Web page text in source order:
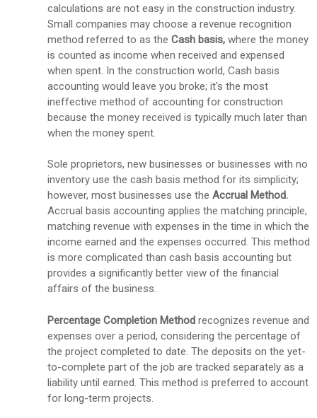
calculations are not easy in the construction industry.
Small companies may choose a revenue recognition
method referred to as the Cash basis,where the money
is counted as income when received and expensed
when spent. In the construction world, Cash basis
accounting would leave you broke; it's the most
ineffective method of accounting for construction
because the money received is typically much later than
when the money spent.
Sole proprietors, new businesses or businesses with no
inventory use the cash basis method for its simplicity;
however, most businesses use the Accrual Method.
Accrual basis accounting applies the matching principle,
matching revenue with expenses in the time in which the
income earned and the expenses occurred. This method
is more complicated than cash basis accounting but
provides a significantly better view of the financial
affairs of the business.
Percentage Completion Method recognizes revenue and
expenses over a period, considering the percentage of
the project completed to date. The deposits on the yet-
to-complete part of the job are tracked separately as a
liability until earned. This method is preferred to account
for long-term projects.